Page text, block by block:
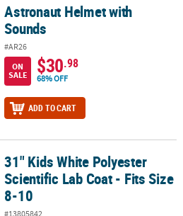
Astronaut Helmet with
Sounds
#AR26
ON
SALE
$30.98
68% OFF
ADD TO CART
Lab Coat - Fits Size 8-10
31" Kids White Polyester
Scientific Lab Coat - Fits Size
8-10
#13805842